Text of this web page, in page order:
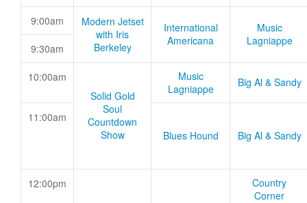
9:00am
Modern Jetset
with Iris
Berkeley
International
Americana
Music
Lagniappe
9:30am
10:00am
Solid Gold
Soul
Countdown
Show
Music
Lagniappe
Big Al & Sandy
11:00am
Blues Hound
Big Al & Sandy
12:00pm
Country
Corner